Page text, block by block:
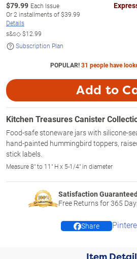
$79.99 Each Issue
Or2 installments of$39.99
Details
s&s◇$12.99
Subscription Plan
POPULAR!31 people have
Add to
Kitchen Treasures Canister
Food-safe stoneware jars with silicone-
hand-painted hummingbird toppers,
stick labels.
Measure 8" to 11" H x 5-1/4" in diameter
Satisfaction
Free Returns for365
Share